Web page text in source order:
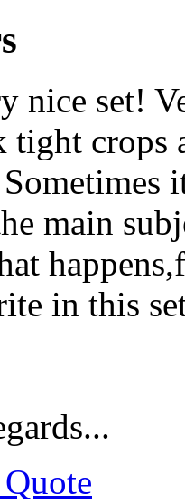
nice set!
crops
main
in this